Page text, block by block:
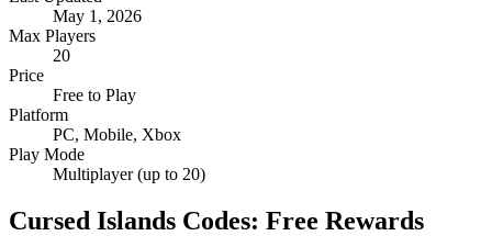
May 1, 2026
Max Players
20
Price
Free to Play
Platform
PC, Mobile, Xbox
Play Mode
Multiplayer (up to 20)
Cursed Islands Codes: Free Rewards